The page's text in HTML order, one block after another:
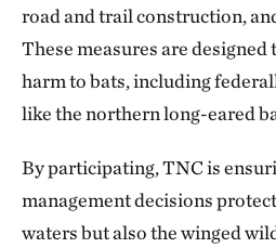
road and trail construction,
These measures are
harm to bats, including
like the northern long-eared
By participating, TNC is
management decisions
waters but also the winged